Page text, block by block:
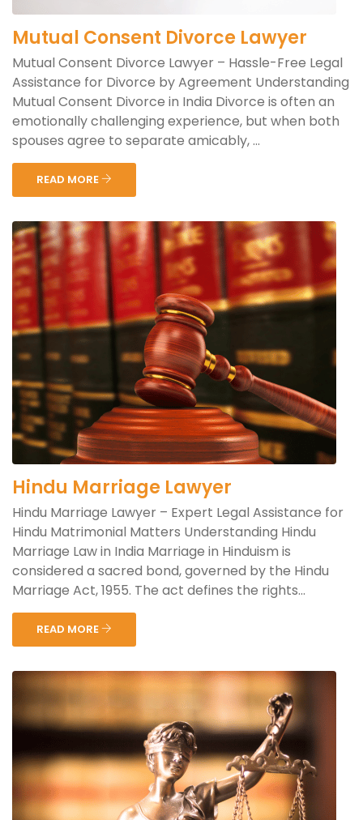
Mutual Consent Divorce Lawyer
Mutual Consent Divorce Lawyer – Hassle-Free Legal
Assistance for Divorce by Agreement Understanding
Mutual Consent Divorce in India Divorce is often an
emotionally challenging experience, but when both
spouses agree to separate amicably, ...
READ MORE
Hindu Marriage Lawyer
Hindu Marriage Lawyer – Expert Legal Assistance for
Hindu Matrimonial Matters Understanding Hindu
Marriage Law in India Marriage in Hinduism is
considered a sacred bond, governed by the Hindu
Marriage Act, 1955. The act defines the rights...
READ MORE